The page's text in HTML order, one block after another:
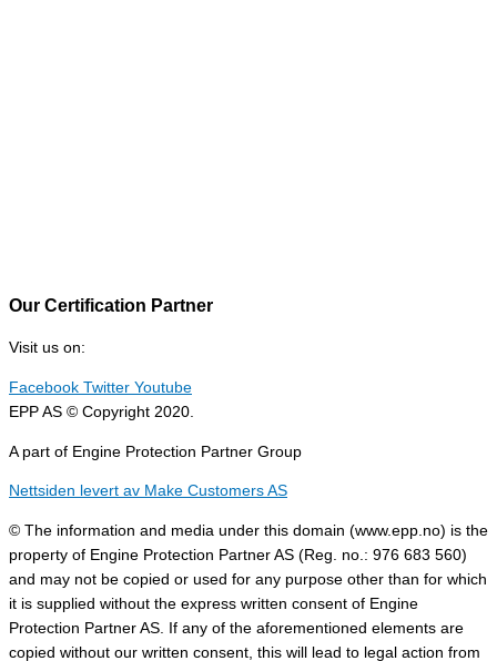
Our Certification Partner
Visit us on:
Facebook Twitter Youtube
EPP AS © Copyright 2020.
A part of Engine Protection Partner Group
Nettsiden levert av Make Customers AS
© The information and media under this domain (www.epp.no) is the
property of Engine Protection Partner AS (Reg. no.: 976 683 560)
and may not be copied or used for any purpose other than for which
it is supplied without the express written consent of Engine
Protection Partner AS. If any of the aforementioned elements are
copied without our written consent, this will lead to legal action from